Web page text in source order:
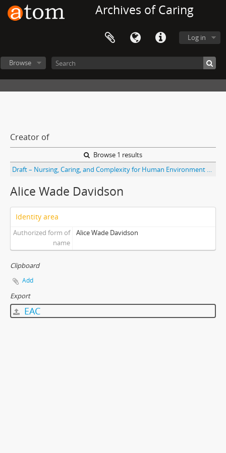
Archives of Caring
Log in
Browse
Creator of
Browse 1 results
Draft – Nursing, Caring, and Complexity for Human Environment Well-being, prologue: “Nightingale’s Theory Watson and Ray’s Caring Science Theories, and Complexity Sciences for Human-environment Well-being” by Alice Ware Davidson, Marilyn Anne Ray, and Marian Turkel. With handwritten notes and fax cover sheet
Alice Wade Davidson
Identity area
Authorized form of
name
Alice Wade Davidson
Clipboard
Add
Export
EAC